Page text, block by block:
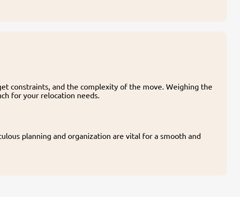
constraints, and the complexity of the move. Weighing the
for your relocation needs.
planning and organization are vital for a smooth and